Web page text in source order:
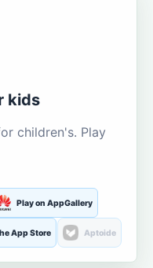
kids
children's. Play
Play on AppGallery
App Store Aptoide